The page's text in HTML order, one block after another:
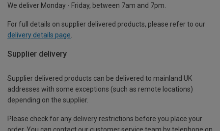
We deliver Monday - Friday, between 7am and 7pm.
For full details on supplier delivered products, please refer to our
delivery details page
Supplier delivery
Supplier delivered products can be delivered to mainland UK
addresses with some exceptions (such as remote locations)
depending on the supplier.
Please check for any delivery restrictions before you place your